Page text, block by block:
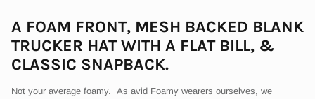
A FOAM FRONT, MESH BACKED BLANK
TRUCKER HAT WITH A FLAT BILL, &
CLASSIC SNAPBACK.
Not your average foamy. As avid Foamy wearers ourselves, we
Close
WELCOME TO THE BLVNK GENERATION
Sign up for all of the Blvnk fun - Early Access, Exclusive Product,